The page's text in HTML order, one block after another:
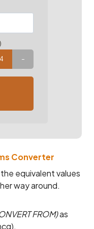
4 –
Converter
equivalent values
way around.
FROM)as